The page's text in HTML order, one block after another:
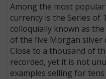
Among the most
currency is the Series of
colloquially known as the
of the five Morgan silver
Close to a thousand of
recorded, yet it is not
examples selling for